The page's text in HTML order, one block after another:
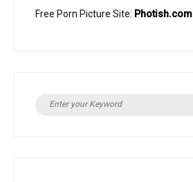
Free Porn Picture Site: Photish.com
Search